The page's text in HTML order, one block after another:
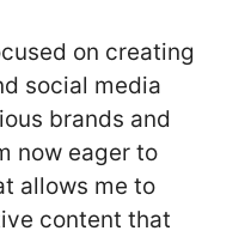
on creating
social media
brands and
now eager to
allows me to
content that